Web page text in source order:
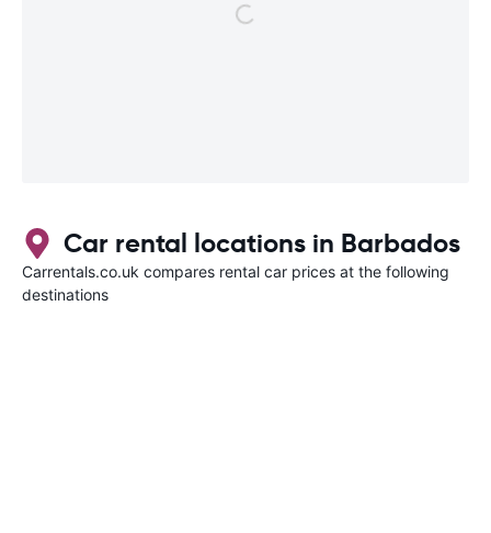
Car rental locations in Barbados
Carrentals.co.uk compares rental car prices at the following
destinations